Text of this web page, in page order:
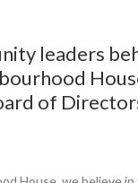
leaders
of